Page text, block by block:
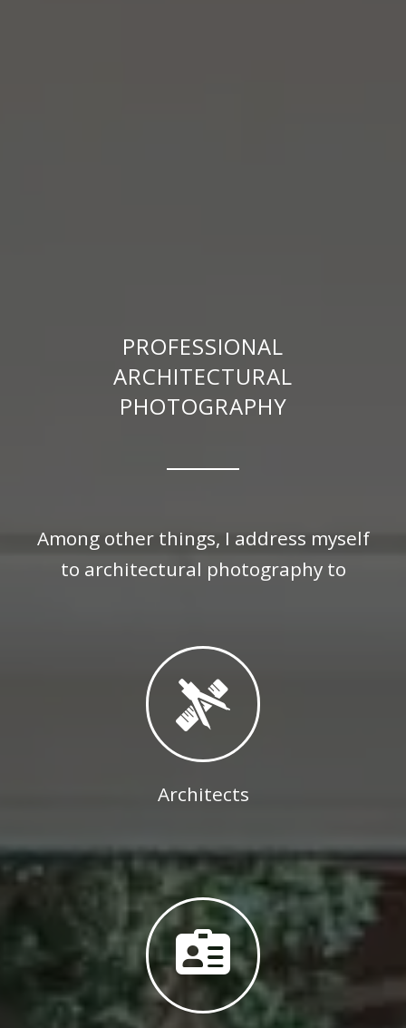
PROFESSIONAL
ARCHITECTURAL
PHOTOGRAPHY
Among other things, I address myself
to architectural photography to
Architects